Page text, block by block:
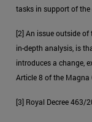
tasks in support of
[2] An issue outside
in-depth analysis, is
introduces a change,
Article 8 of the Magna
[3] Royal Decree 463/